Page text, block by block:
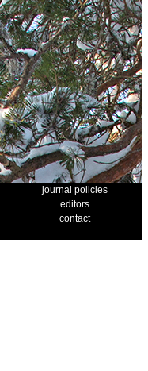
journal policies
editors
contact